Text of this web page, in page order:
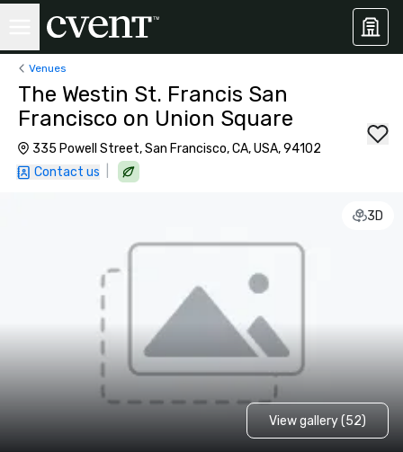
Venues
The Westin St. Francis San
Francisco on Union Square
335 Powell Street, San Francisco, CA, USA, 94102
Contact us
3D
View gallery (52)